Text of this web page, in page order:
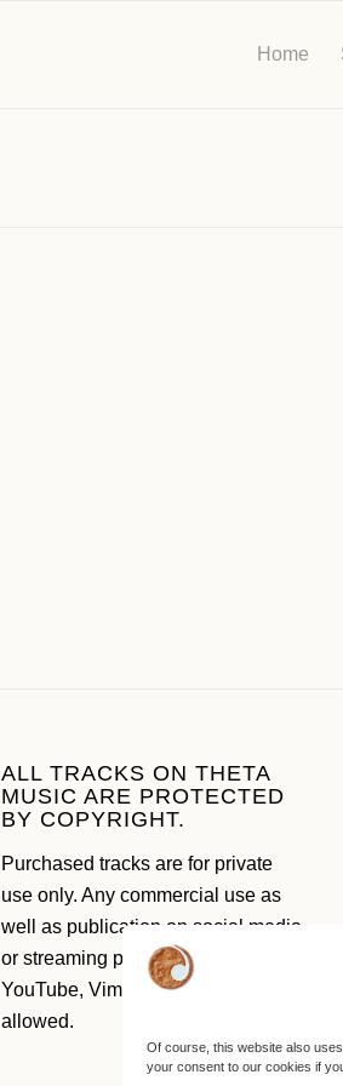
Of course, this website also
your consent to our cookies if
Home
ALL TRACKS ON THETA
MUSIC ARE PROTECTED
BY COPYRIGHT.
Purchased tracks are for private
use only. Any commercial use as
well as publication on social media
or streaming platforms like
YouTube, Vimeo etc. are not
allowed.